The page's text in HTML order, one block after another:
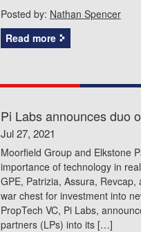
Posted by: Nathan Spencer
Read more
Pi Labs announces duo
Jul 27, 2021
Moorfield Group and Elkstone
importance of technology in
GPE, Patrizia, Assura, Revcap,
war chest for investment into
PropTech VC, Pi Labs,
partners (LPs) into its […]